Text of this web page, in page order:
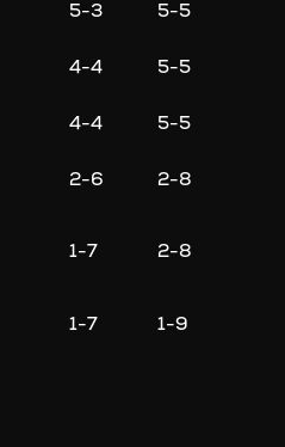
5-3 5-5
4-4 5-5
4-4 5-5
2-6 2-8
1-7 2-8
1-7 1-9